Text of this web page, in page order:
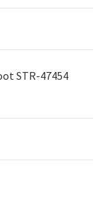
STR-47454